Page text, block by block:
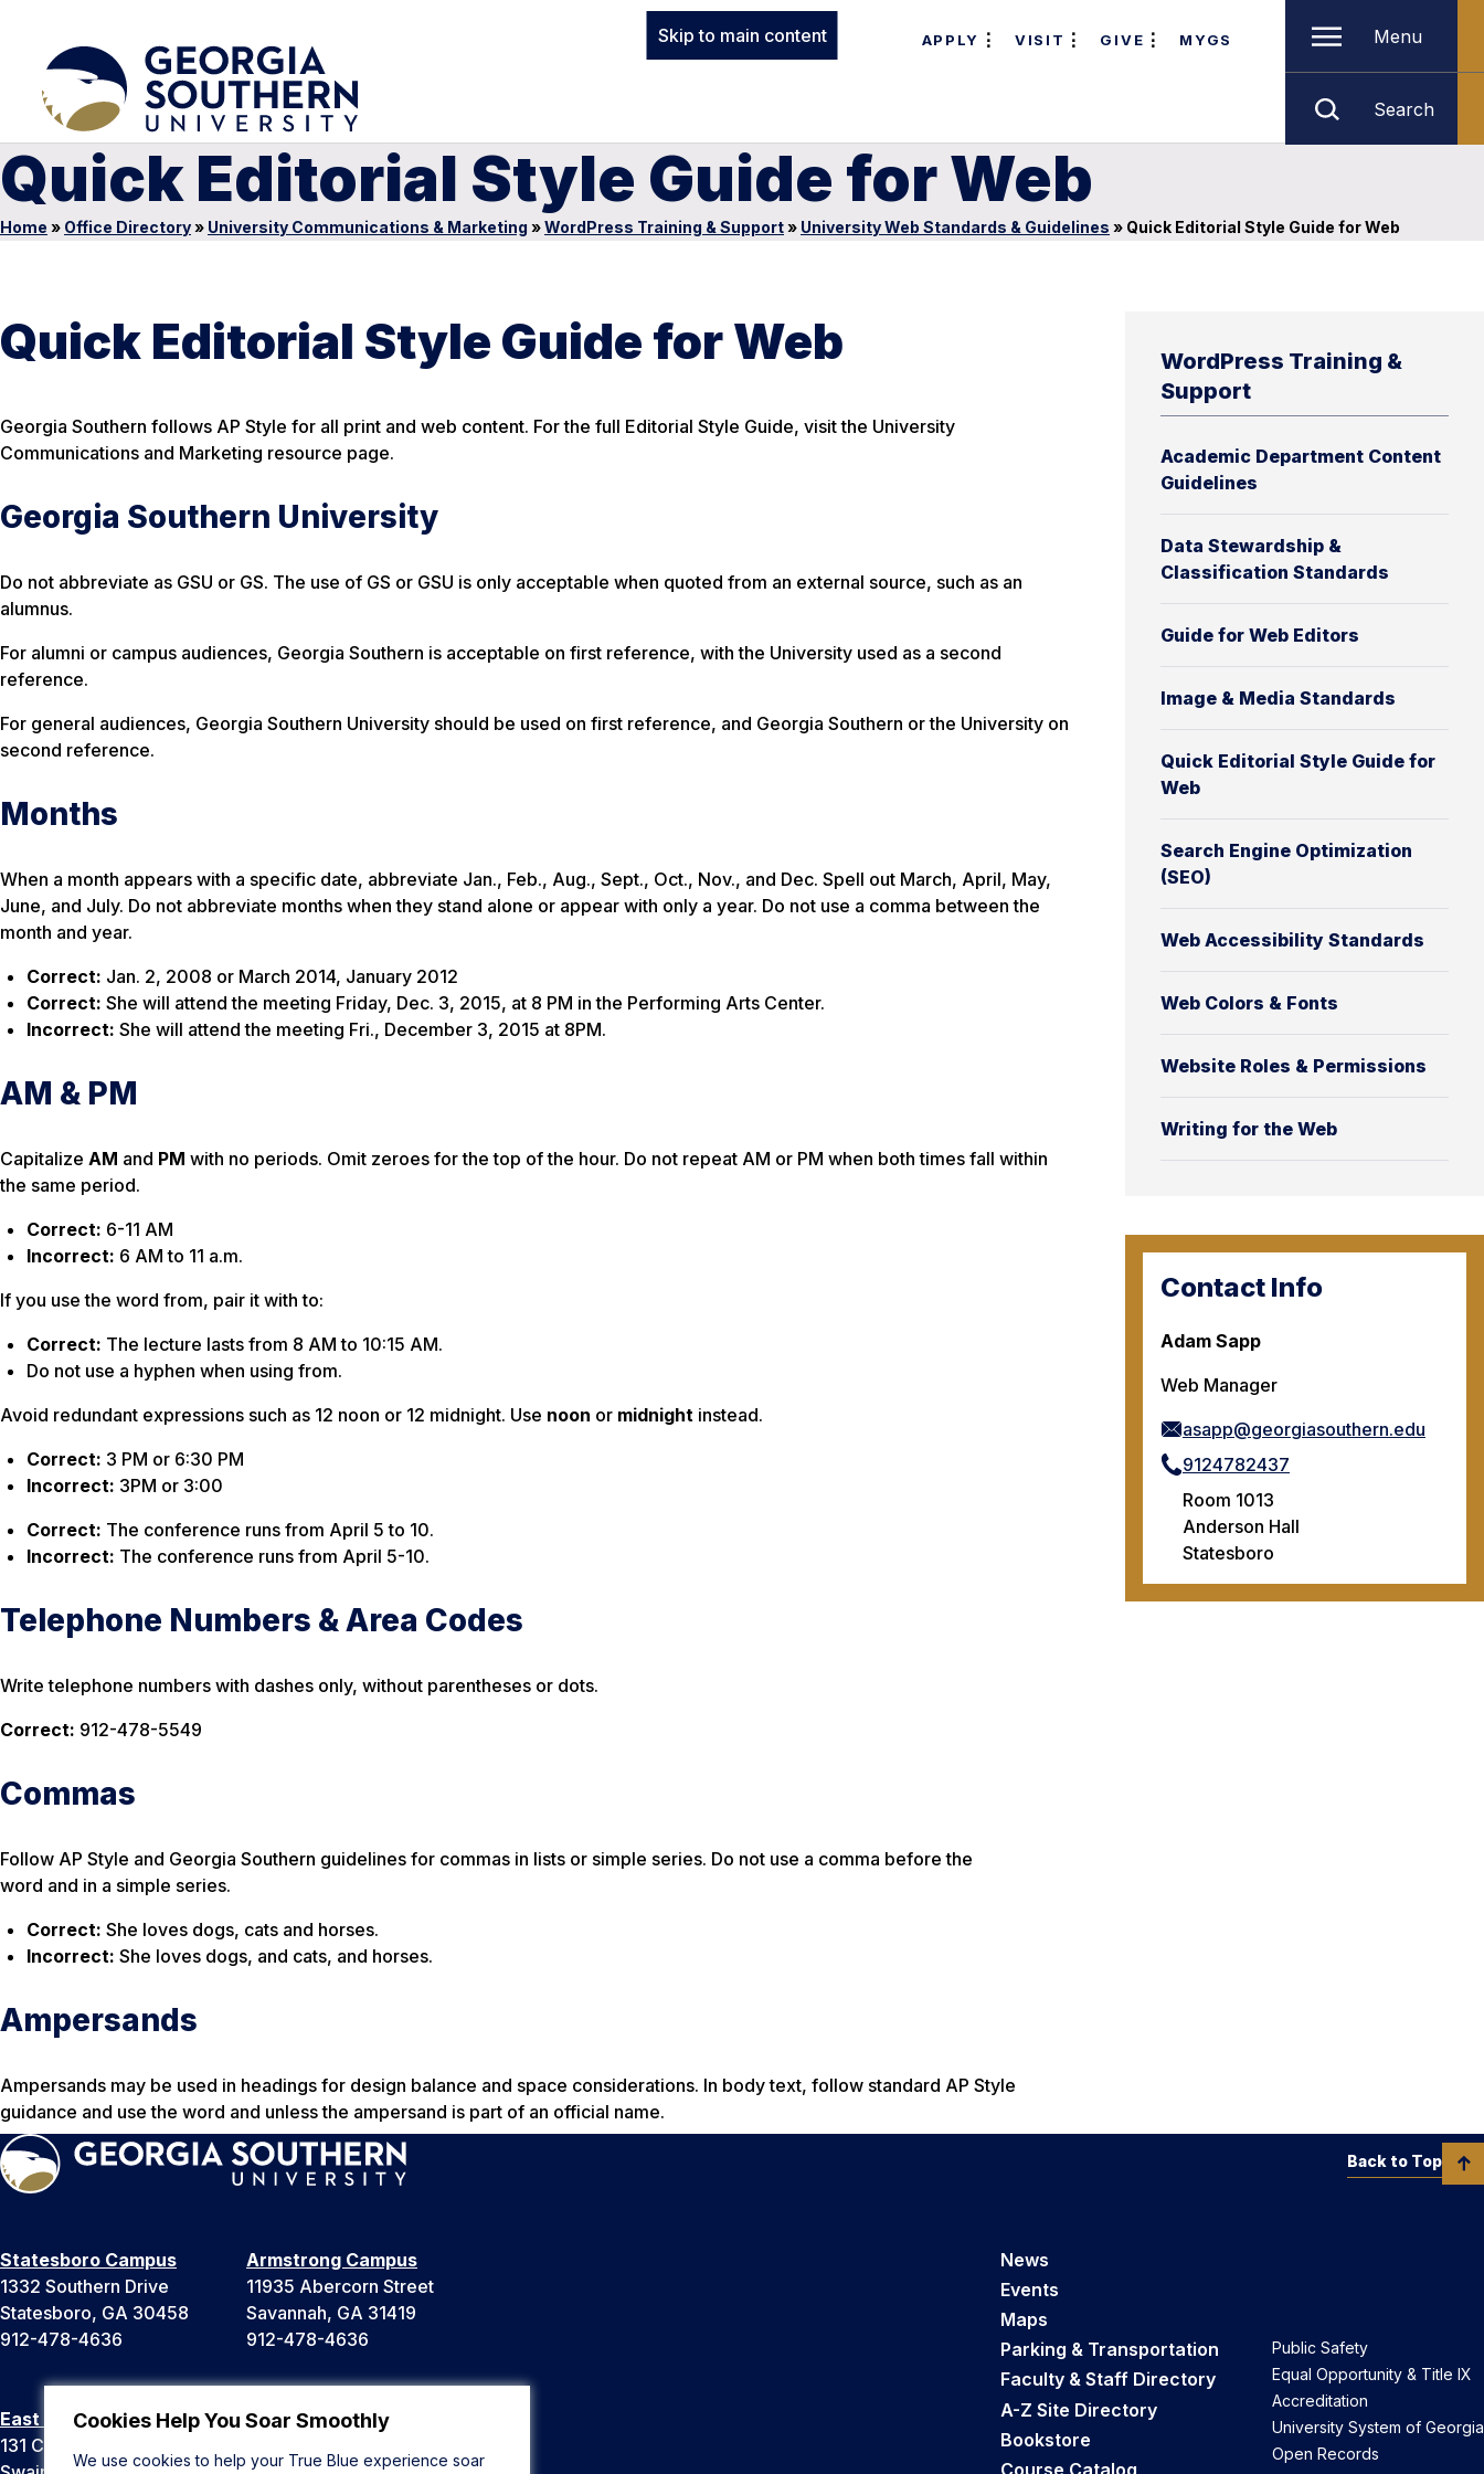
Cookies Help You Soar Smoothly
We use cookies to help your True Blue experience soar
Skip to main content APPLY VISIT GIVE MYGS Menu
Search
Quick Editorial Style Guide for Web
Home » Office Directory» University Communications & Marketing »WordPress Training & Support» University Web Standards & Guidelines » Quick Editorial Style Guide for Web
WordPress Training &
Support
Academic Department Content
Guidelines
Data Stewardship &
Classification Standards
Guide for Web Editors
Image & Media Standards
Quick Editorial Style Guide for
Web
Search Engine Optimization
(SEO)
Web Accessibility Standards
Web Colors & Fonts
Website Roles & Permissions
Writing for the Web
Contact Info
Adam Sapp
Web Manager
asapp@georgiasouthern.edu
9124782437
Room 1013
Anderson Hall
Statesboro
Quick Editorial Style Guide for Web
Georgia Southern follows AP Style for all print and web content. For the full Editorial Style Guide, visit the University
Communications and Marketing resource page.
Georgia Southern University
Do not abbreviate as GSU or GS. The use of GS or GSU is only acceptable when quoted from an external source, such as an
alumnus.
For alumni or campus audiences, Georgia Southern is acceptable on first reference, with the University used as a second
reference.
For general audiences, Georgia Southern University should be used on first reference, and Georgia Southern or the University on
second reference.
Months
When a month appears with a specific date, abbreviate Jan., Feb., Aug., Sept., Oct., Nov., and Dec. Spell out March, April, May,
June, and July. Do not abbreviate months when they stand alone or appear with only a year. Do not use a comma between the
month and year.
Correct: Jan. 2, 2008 or March 2014, January 2012
Correct: She will attend the meeting Friday, Dec. 3, 2015, at 8 PM in the Performing Arts Center.
Incorrect: She will attend the meeting Fri., December 3, 2015 at 8PM.
AM & PM
Capitalize AM and PM with no periods. Omit zeroes for the top of the hour. Do not repeat AM or PM when both times fall within
the same period.
Correct: 6-11 AM
Incorrect: 6 AM to 11 a.m.
If you use the word from, pair it withto:
Correct: The lecture lasts from 8 AM to 10:15 AM.
Do not use a hyphen when using from.
Avoid redundant expressions such as 12 noon or 12 midnight. Use noon or midnight instead.
Correct: 3 PM or 6:30 PM
Incorrect: 3PM or 3:00
Correct: The conference runs from April 5 to 10.
Incorrect: The conference runs from April 5-10.
Telephone Numbers & Area Codes
Write telephone numbers with dashes only, without parentheses or dots.
Correct: 912-478-5549
Commas
Follow AP Style and Georgia Southern guidelines for commas in lists or simple series. Do not use a comma before the
word and in a simple series.
Correct: She loves dogs, cats and horses.
Incorrect: She loves dogs, and cats, and horses.
Ampersands
Ampersands may be used in headings for design balance and space considerations. In body text, follow standard AP Style
guidance and use the word and unless the ampersand is part of an official name.
Statesboro Campus
1332 Southern Drive
Statesboro, GA 30458
912-478-4636
Armstrong Campus
11935 Abercorn Street
Savannah, GA 31419
912-478-4636
East Georgia Campus
131 College Cir
Liberty Campus
News
Events
Maps
Parking & Transportation
Faculty & Staff Directory
A-Z Site Directory
Bookstore
Course Catalog
Public Safety
Equal Opportunity & Title IX
Accreditation
University System of Georgia
Open Records
Back to Top